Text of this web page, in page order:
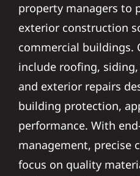
property managers to
exterior construction
commercial buildings.
include roofing,
and exterior repairs
building protection,
performance. With
management, precise
focus on quality